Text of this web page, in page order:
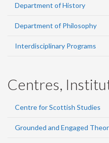
Department of History
Department of Philosophy
Interdisciplinary Programs
Centres,
Centre for Scottish Studies
Grounded and Engaged